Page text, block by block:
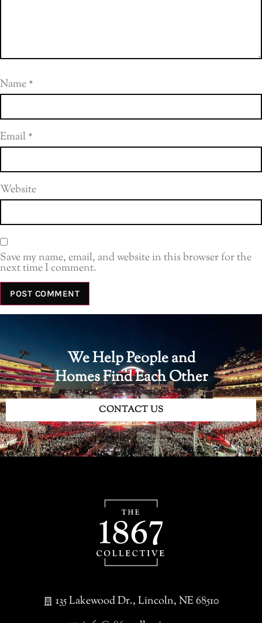
Name*
Email*
Website
Save my name, email, and website in this browser for the
next time I comment.
We Help People and
Homes Find Each Other
CONTACT US
135 Lakewood Dr., Lincoln, NE 68510